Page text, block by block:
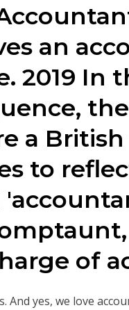
an
2019 In
a
to
of
And yes, we love